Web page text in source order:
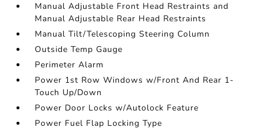
Manual Adjustable Front Head Restraints and
Manual Adjustable Rear Head Restraints
Manual Tilt/Telescoping Steering Column
Outside Temp Gauge
Perimeter Alarm
Power 1st Row Windows w/Front And Rear 1-
Touch Up/Down
Power Door Locks w/Autolock Feature
Power Fuel Flap Locking Type